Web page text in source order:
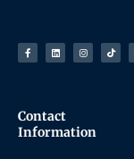
Facebook-
f
LinkedinInstagramTiktok
Contact
Information